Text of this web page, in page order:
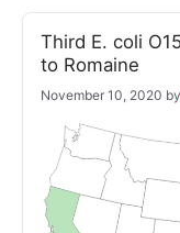
Third E. coli
to Romaine
November 10, 2020 by